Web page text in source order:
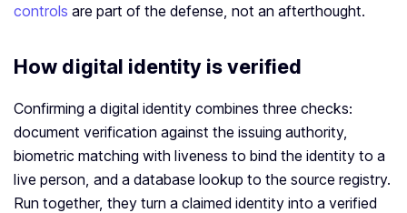
controls are part of the defense, not an afterthought.
How digital identity is verified
Confirming a digital identity combines three checks:
document verification against the issuing authority,
biometric matching with liveness to bind the identity to a
live person, and a database lookup to the source registry.
Run together, they turn a claimed identity into a verified